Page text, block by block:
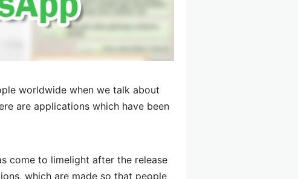
worldwide when we talk about
are applications which have been
come to limelight after the release
which are made so that people